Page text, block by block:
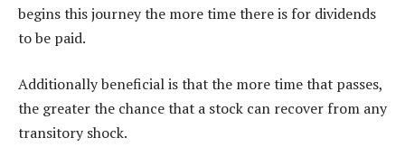
begins this journey the more time there is for dividends
to be paid.
Additionally beneficial is that the more time that passes,
the greater the chance that a stock can recover from any
transitory shock.